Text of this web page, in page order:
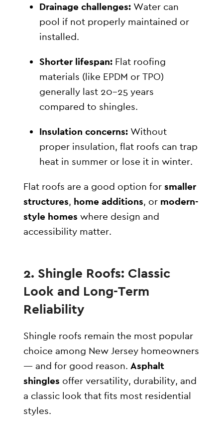
Drainage challenges: Water can
pool if not properly maintained or
installed.
Shorter lifespan: Flat roofing
materials (like EPDM or TPO)
generally last 20–25 years
compared to shingles.
Insulation concerns: Without
proper insulation, flat roofs can trap
heat in summer or lose it in winter.
Flat roofs are a good option forsmaller
structures, home additions, or modern-
style homes where design and
accessibility matter.
2. Shingle Roofs: Classic
Look and Long-Term
Reliability
Shingle roofs remain the most popular
choice among New Jersey homeowners
— and for good reason.Asphalt
shingles offer versatility, durability, and
a classic look that fits most residential
styles.